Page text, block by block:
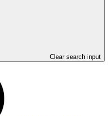
Clear search input
and social
FP109: Safeguarding rural
economic assets from climate
and programme funding
or social impacts are required to